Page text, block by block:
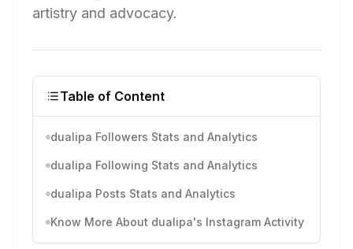
artistry and advocacy.
Table of Content
dualipa Followers Stats and Analytics
dualipa Following Stats and Analytics
dualipa Posts Stats and Analytics
Know More About dualipa's Instagram Activity